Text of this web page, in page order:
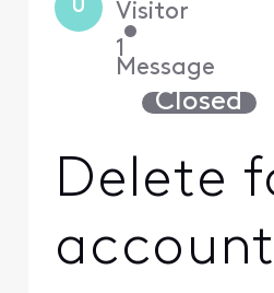
U Visitor
•
1
Message
Closed
Delete
account